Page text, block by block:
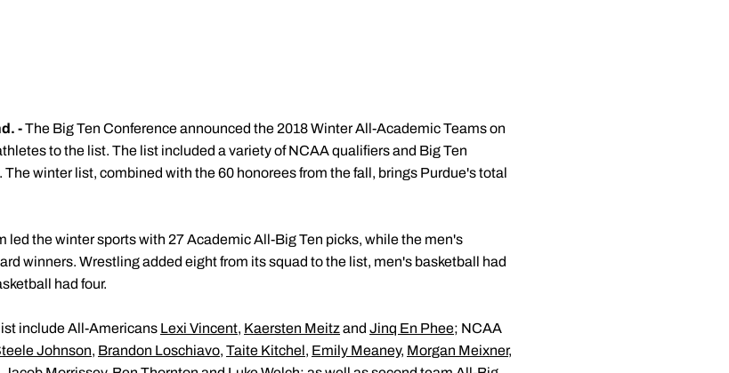
-The Big Ten Conference announced the 2018 Winter All-Academic Teams on
to the list. The list included a variety of NCAA qualifiers and Big Ten
winter list, combined with the 60 honorees from the fall, brings Purdue's total
led the winter sports with 27 Academic All-Big Ten picks, while the men's
winners. Wrestling added eight from its squad to the list, men's basketball had
had four.
include All-Americans Lexi Vincent, Kaersten Meitz and Jinq En Phee; NCAA
Johnson, Brandon Loschiavo, Taite Kitchel, Emily Meaney, Morgan Meixner,